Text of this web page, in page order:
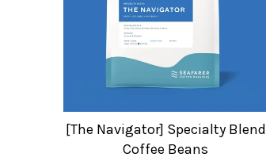
[The Navigator] Specialty Blend
Coffee Beans